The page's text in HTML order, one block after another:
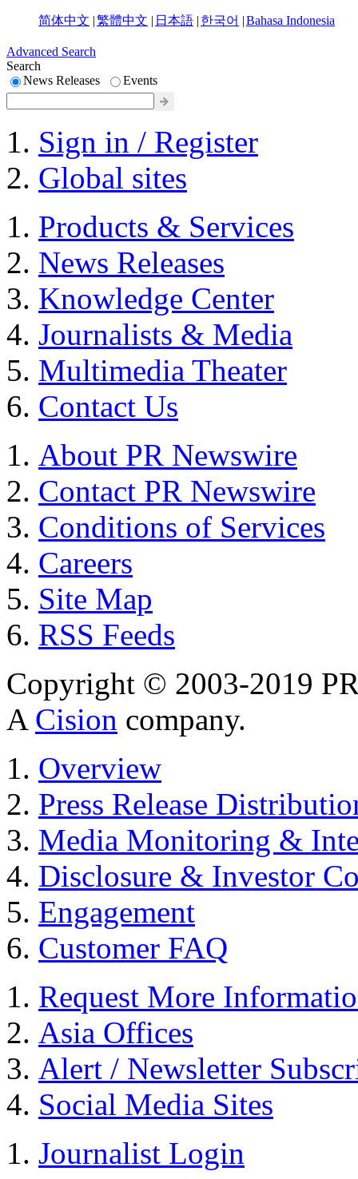
简体中文 |繁體中文 | 日本語 | 한국어 |Bahasa Indonesia
Advanced Search
Search
News Releases
Events
Sign in / Register
Global sites
Products & Services
News Releases
Knowledge Center
Journalists & Media
Multimedia Theater
Contact Us
About PR Newswire
Contact PR Newswire
Conditions of Services
Careers
Site Map
RSS Feeds
Copyright © 2003-2019
A Cision company.
Overview
Press Release
Media Monitoring &
Disclosure & Investor
Engagement
Customer FAQ
Request More
Asia Offices
Alert / Newsletter
Social Media Sites
Journalist Login